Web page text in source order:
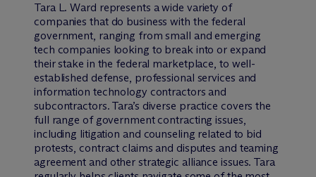
Tara L. Ward represents a wide variety of
companies that do business with the federal
government, ranging from small and emerging
tech companies looking to break into or expand
their stake in the federal marketplace, to well-
established defense, professional services and
information technology contractors and
subcontractors. Tara’s diverse practice covers the
full range of government contracting issues,
including litigation and counseling related to bid
protests, contract claims and disputes and teaming
agreement and other strategic alliance issues. Tara